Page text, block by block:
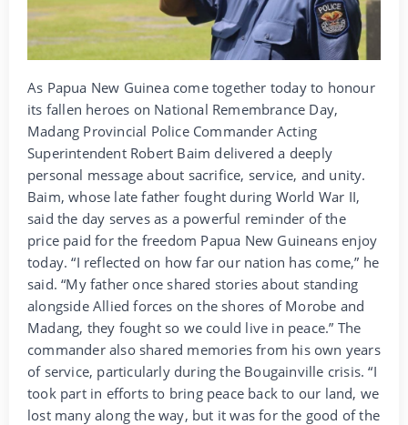
As Papua New Guinea come together today to honour
its fallen heroes on National Remembrance Day,
Madang Provincial Police Commander Acting
Superintendent Robert Baim delivered a deeply
personal message about sacrifice, service, and unity.
Baim, whose late father fought during World War II,
said the day serves as a powerful reminder of the
price paid for the freedom Papua New Guineans enjoy
today. “I reflected on how far our nation has come,” he
said. “My father once shared stories about standing
alongside Allied forces on the shores of Morobe and
Madang, they fought so we could live in peace.” The
commander also shared memories from his own years
of service, particularly during the Bougainville crisis. “I
took part in efforts to bring peace back to our land, we
lost many along the way, but it was for the good of the